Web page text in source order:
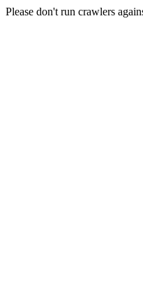
Please don't run crawlers